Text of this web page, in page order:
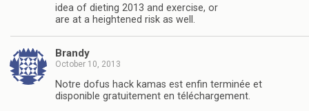
idea of dieting 2013 and exercise, or
are at a heightened risk as well.
Brandy
October 10, 2013
Notre dofus hack kamas est enfin terminée et
disponible gratuitement en téléchargement.